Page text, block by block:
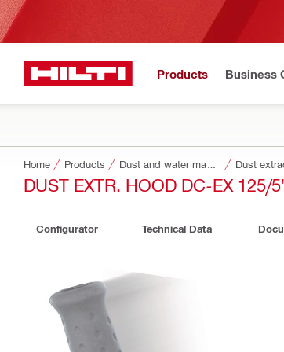
Products Business
Home Products Dust
DUST EXTR. HOOD DC-EX 125/
Configurator Technical Data